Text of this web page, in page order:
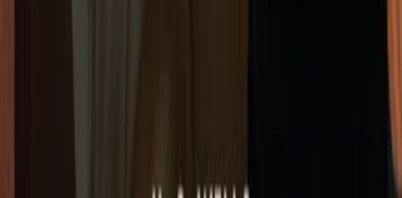
5950-494b-a27f-592919f856a3][img]https://lex-